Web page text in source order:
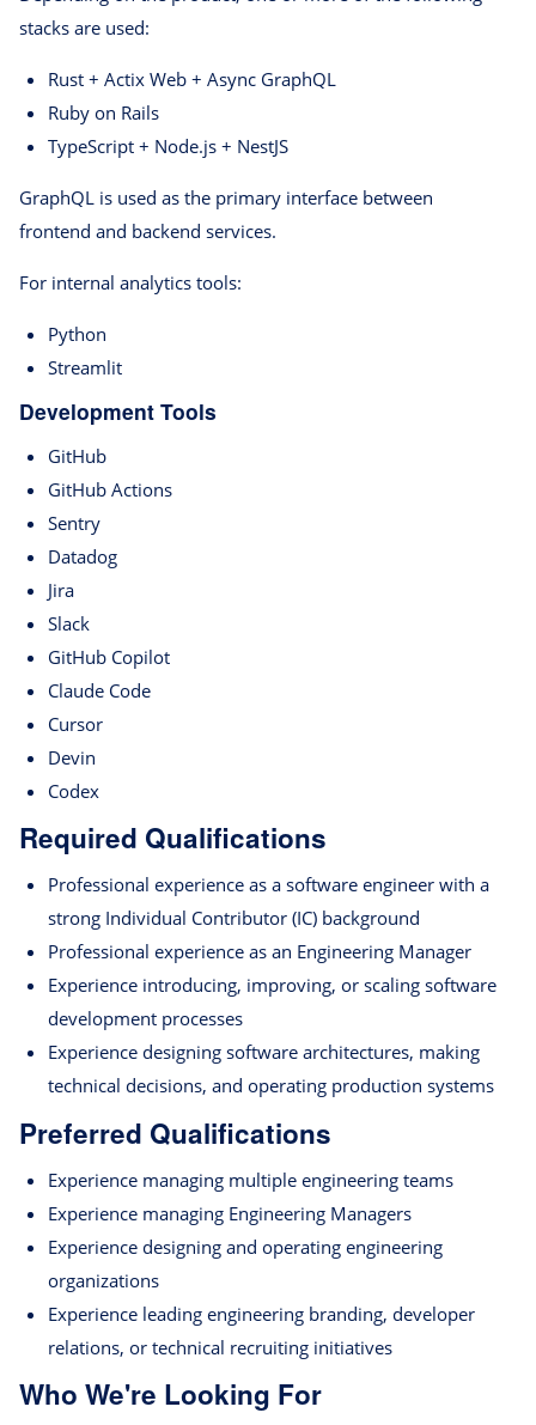
stacks are used:
Rust + Actix Web + Async GraphQL
Ruby on Rails
TypeScript + Node.js + NestJS
GraphQL is used as the primary interface between
frontend and backend services.
For internal analytics tools:
Python
Streamlit
Development Tools
GitHub
GitHub Actions
Sentry
Datadog
Jira
Slack
GitHub Copilot
Claude Code
Cursor
Devin
Codex
Required Qualifications
Professional experience as a software engineer with a
strong Individual Contributor (IC) background
Professional experience as an Engineering Manager
Experience introducing, improving, or scaling software
development processes
Experience designing software architectures, making
technical decisions, and operating production systems
Preferred Qualifications
Experience managing multiple engineering teams
Experience managing Engineering Managers
Experience designing and operating engineering
organizations
Experience leading engineering branding, developer
relations, or technical recruiting initiatives
Who We're Looking For